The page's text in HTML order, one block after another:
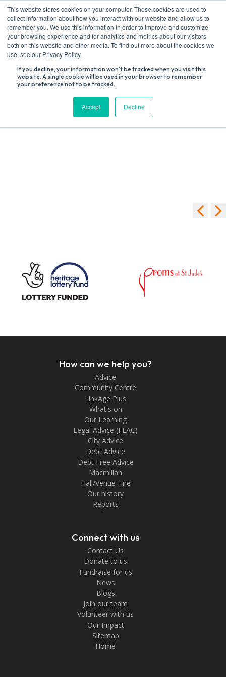
This website stores cookies on your computer. These cookies are used to
collect information about how you interact with our website and allow us to
remember you. We use this information in order to improve and customize
your browsing experience and for analytics and metrics about our visitors
both on this website and other media. To find out more about the cookies we
use, see our Privacy Policy.
If you decline, your information won’t be tracked when you visit this
website. A single cookie will be used in your browser to remember
your preference not to be tracked.
Accept Decline
Skip
to
content
We're sorry, your donation failed to process. Please try again or
contact site support.
How can we help you?
Advice
Community Centre
LinkAge Plus
What's on
Our Learning
Legal Advice (FLAC)
City Advice
Debt Advice
Debt Free Advice
Macmillan
Hall/Venue Hire
Our history
Reports
Connect with us
Contact Us
Donate to us
Fundraise for us
News
Blogs
Join our team
Volunteer with us
Our Impact
Sitemap
Home